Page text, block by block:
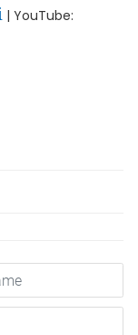
| YouTube: